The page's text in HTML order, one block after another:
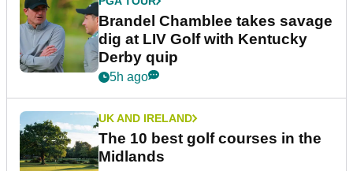
Brandel Chamblee takes savage
dig at LIV Golf with Kentucky
Derby quip
5h ago
UK AND IRELAND
The 10 best golf courses in the
Midlands